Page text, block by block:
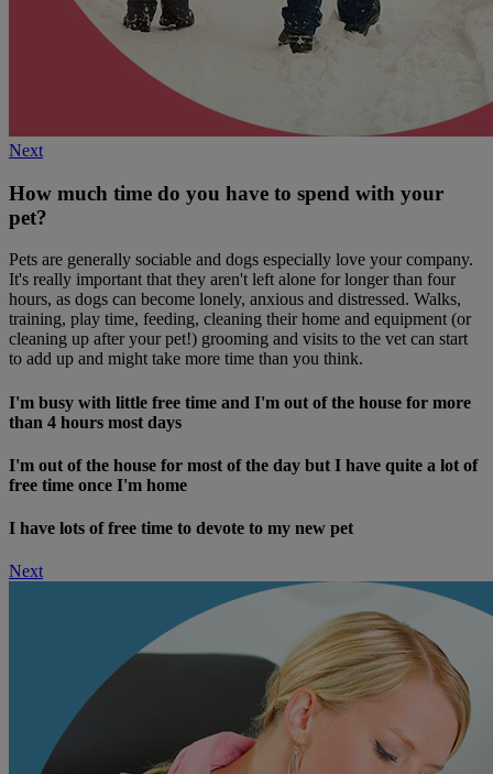
Next
How much time do you have to spend with your
pet?
Pets are generally sociable and dogs especially love your company.
It's really important that they aren't left alone for longer than four
hours, as dogs can become lonely, anxious and distressed. Walks,
training, play time, feeding, cleaning their home and equipment (or
cleaning up after your pet!) grooming and visits to the vet can start
to add up and might take more time than you think.
I'm busy with little free time and I'm out of the house for more
than 4 hours most days
I'm out of the house for most of the day but I have quite a lot of
free time once I'm home
I have lots of free time to devote to my new pet
Next